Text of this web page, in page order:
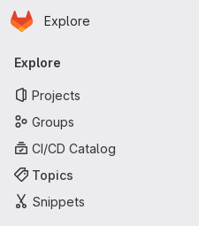
Skip to main content
Homepage
Explore
Primary navigation
Explore
Projects
Groups
CI/CD Catalog
Topics
Snippets